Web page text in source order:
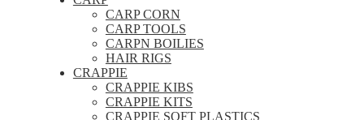
CARP CORN
CARP TOOLS
CARPN BOILIES
HAIR RIGS
CRAPPIE
CRAPPIE KIBS
CRAPPIE KITS
CRAPPIE SOFT PLASTICS